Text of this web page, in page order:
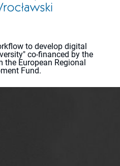
to develop digital
co-financed by the
the European Regional
Fund.